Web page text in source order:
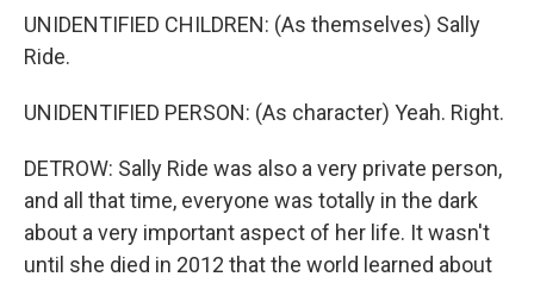
UNIDENTIFIED CHILDREN: (As themselves) Sally
Ride.
UNIDENTIFIED PERSON: (As character) Yeah. Right.
DETROW: Sally Ride was also a very private person,
and all that time, everyone was totally in the dark
about a very important aspect of her life. It wasn't
until she died in 2012 that the world learned about